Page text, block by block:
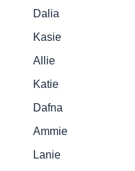
Dalia
Kasie
Allie
Katie
Dafna
Ammie
Lanie